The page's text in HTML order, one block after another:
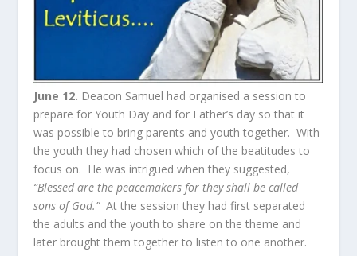
June 12. Deacon Samuel had organised a session to
prepare for Youth Day and for Father’s day so that it
was possible to bring parents and youth together. With
the youth they had chosen which of the beatitudes to
focus on. He was intrigued when they suggested,
“Blessed are the peacemakers for they shall be called
sons of God.”At the session they had first separated
the adults and the youth to share on the theme and
later brought them together to listen to one another.